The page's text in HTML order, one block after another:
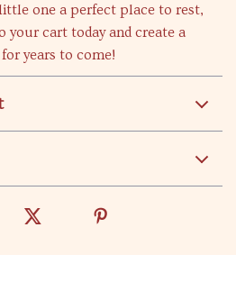
one a perfect place to rest,
your cart today and create a
years to come!